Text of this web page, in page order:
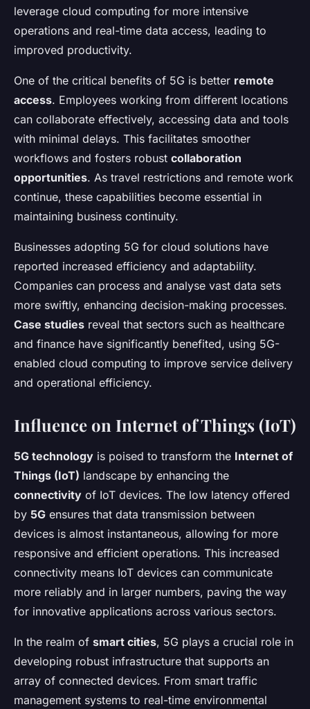
leverage cloud computing for more intensive
operations and real-time data access, leading to
improved productivity.
One of the critical benefits of 5G is better remote
access. Employees working from different locations
can collaborate effectively, accessing data and tools
with minimal delays. This facilitates smoother
workflows and fosters robust collaboration
opportunities. As travel restrictions and remote work
continue, these capabilities become essential in
maintaining business continuity.
Businesses adopting 5G for cloud solutions have
reported increased efficiency and adaptability.
Companies can process and analyse vast data sets
more swiftly, enhancing decision-making processes.
Case studies reveal that sectors such as healthcare
and finance have significantly benefited, using 5G-
enabled cloud computing to improve service delivery
and operational efficiency.
Influence on Internet of Things (IoT)
5G technology is poised to transform the Internet of
Things (IoT) landscape by enhancing the
connectivity of IoT devices. The low latency offered
by 5G ensures that data transmission between
devices is almost instantaneous, allowing for more
responsive and efficient operations. This increased
connectivity means IoT devices can communicate
more reliably and in larger numbers, paving the way
for innovative applications across various sectors.
In the realm of smart cities, 5G plays a crucial role in
developing robust infrastructure that supports an
array of connected devices. From smart traffic
management systems to real-time environmental